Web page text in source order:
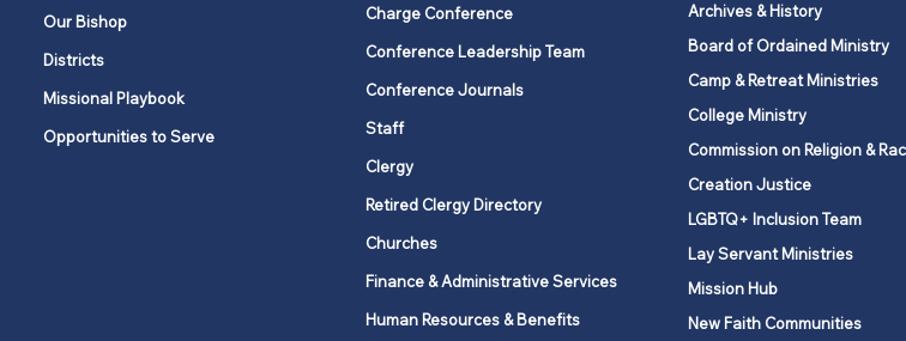
Our Bishop
Districts
Missional Playbook
Opportunities to Serve
Charge Conference
Conference Leadership Team
Conference Journals
Staff
Clergy
Retired Clergy Directory
Churches
Finance & Administrative Services
Human Resources & Benefits
Archives & History
Board of Ordained Ministry
Camp & Retreat Ministries
College Ministry
Commission on Religion &
Creation Justice
LGBTQ+ Inclusion Team
Lay Servant Ministries
Mission Hub
New Faith Communities